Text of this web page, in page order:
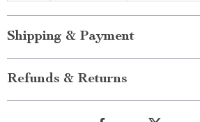
Shipping & Payment
Refunds & Returns